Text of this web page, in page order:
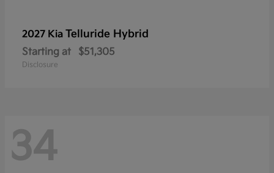
2027 Kia Telluride Hybrid
Starting at $51,305
Disclosure
34